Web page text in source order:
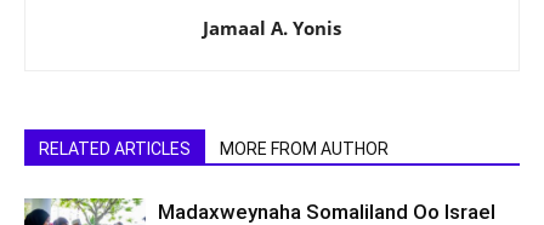
Jamaal A. Yonis
RELATED ARTICLES MORE FROM AUTHOR
Madaxweynaha Somaliland Oo Israel